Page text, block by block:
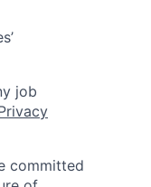
job
committed